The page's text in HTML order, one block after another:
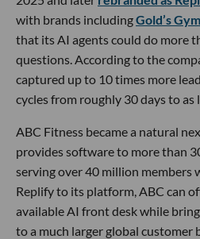
with brands includingGold’s Gym
that its AI agents could do more
questions. According to the
captured up to 10 times more
cycles from roughly 30 days to as
ABC Fitness became a natural
provides software to more than
serving over 40 million members
Replify to its platform, ABC can
available AI front desk while
to a much larger global customer